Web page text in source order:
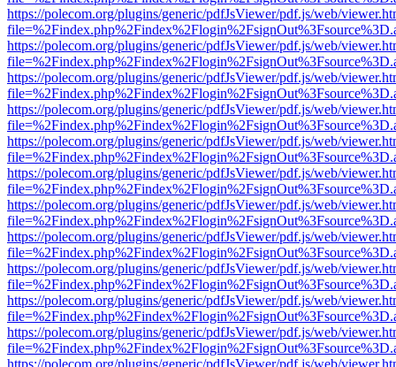
https://polecom.org/plugins/generic/pdfJsViewer/pdf.js/web/
https://polecom.org/plugins/generic/pdfJsViewer/pdf.js/web/
https://polecom.org/plugins/generic/pdfJsViewer/pdf.js/web/
https://polecom.org/plugins/generic/pdfJsViewer/pdf.js/web/
https://polecom.org/plugins/generic/pdfJsViewer/pdf.js/web/
https://polecom.org/plugins/generic/pdfJsViewer/pdf.js/web/
https://polecom.org/plugins/generic/pdfJsViewer/pdf.js/web/
https://polecom.org/plugins/generic/pdfJsViewer/pdf.js/web/
https://polecom.org/plugins/generic/pdfJsViewer/pdf.js/web/
https://polecom.org/plugins/generic/pdfJsViewer/pdf.js/web/
https://polecom.org/plugins/generic/pdfJsViewer/pdf.js/web/
https://polecom.org/plugins/generic/pdfJsViewer/pdf.js/web/